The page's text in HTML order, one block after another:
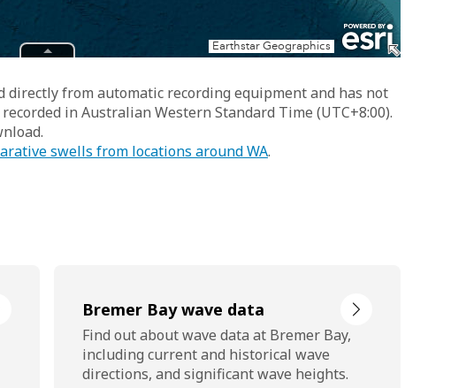
from automatic recording equipment and has not
in Australian Western Standard Time (UTC+8:00).
swells from locations around WA.
Bremer Bay wave data
Find out about wave data at Bremer Bay,
including current and historical wave
directions, and significant wave heights.